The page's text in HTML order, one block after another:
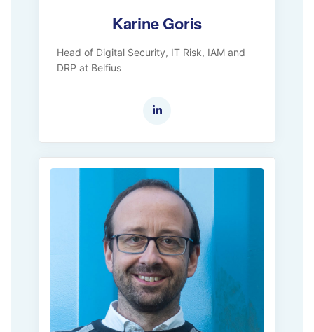
Karine Goris
Head of Digital Security, IT Risk, IAM and
DRP at Belfius